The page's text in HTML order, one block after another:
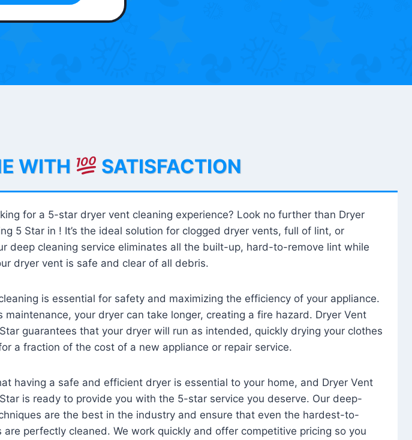
WITH SATISFACTION
for a 5-star dryer vent cleaning experience? Look no further than Dryer
5 Star in ! It’s the ideal solution for clogged dryer vents, full of lint, or
deep cleaning service eliminates all the built-up, hard-to-remove lint while
dryer vent is safe and clear of all debris.
is essential for safety and maximizing the efficiency of your appliance.
maintenance, your dryer can take longer, creating a fire hazard. Dryer Vent
guarantees that your dryer will run as intended, quickly drying your clothes
a fraction of the cost of a new appliance or repair service.
having a safe and efficient dryer is essential to your home, and Dryer Vent
is ready to provide you with the 5-star service you deserve. Our deep-
are the best in the industry and ensure that even the hardest-to-
are perfectly cleaned. We work quickly and offer competitive pricing so you